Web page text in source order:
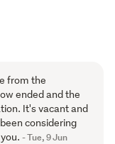
light sunny
with built in
and a low
in the ceiling
from the
ended and the
It's vacant and
considering
- Tue, 9 Jun